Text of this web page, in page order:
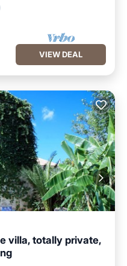
VIEW DEAL
villa, totally private,